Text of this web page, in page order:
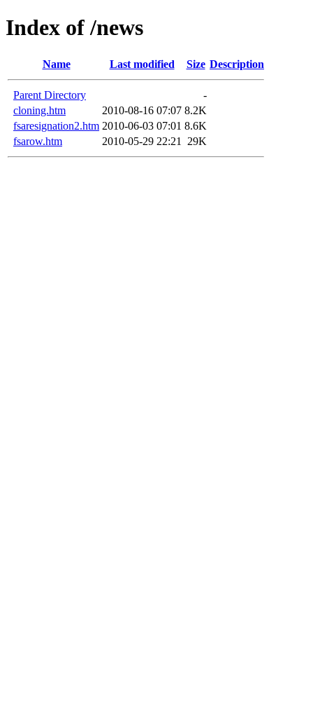
Index of /news
Name Last modified Size Description
Parent Directory
-
cloning.htm
2010-08-16 07:07 8.2K
fsaresignation2.htm 2010-06-03 07:01 8.6K
fsarow.htm
2010-05-29 22:21 29K